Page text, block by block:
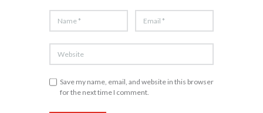
Save my name, email, and website in this browser
for the next time I comment.